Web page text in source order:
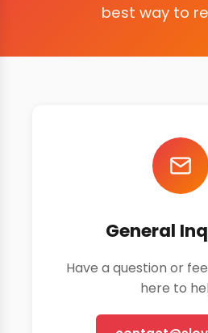
best way to
General
Have a question or
here to